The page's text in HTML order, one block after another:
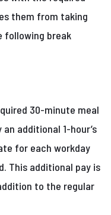
them from taking
following break
30-minute meal
additional 1-hour’s
for each workday
This additional pay is
to the regular